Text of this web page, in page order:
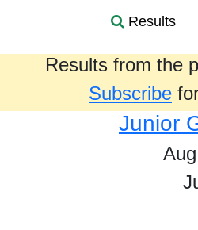
Results
Results from the
Subscribe
Junior